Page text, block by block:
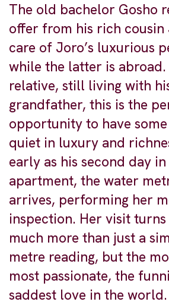
The old bachelor Gosho
offer from his rich cousin
care of Joro’s luxurious
while the latter is
relative, still living with
grandfather, this is the
opportunity to have
quiet in luxury and
early as his second day
apartment, the water
arrives, performing her
inspection. Her visit
much more than just a
metre reading, but the
most passionate, the
saddest love in the world.